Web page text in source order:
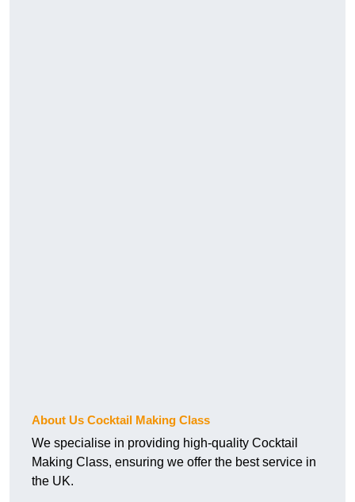
About Us Cocktail Making Class
We specialise in providing high-quality Cocktail
Making Class, ensuring we offer the best service in
the UK.